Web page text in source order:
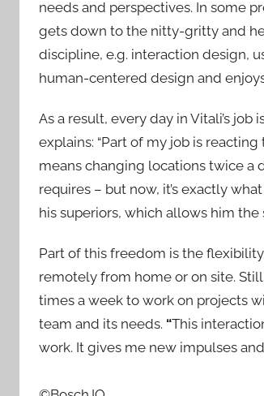
needs and perspectives. In some
gets down to the nitty-gritty and
discipline, e.g. interaction design,
human-centered design and
As a result, every day in Vitali’s
explains: “Part of my job is
means changing locations twice a
requires – but now, it’s exactly
his superiors, which allows him
Part of this freedom is the
remotely from home or on site.
times a week to work on projects
team and its needs. “This
work. It gives me new impulses and